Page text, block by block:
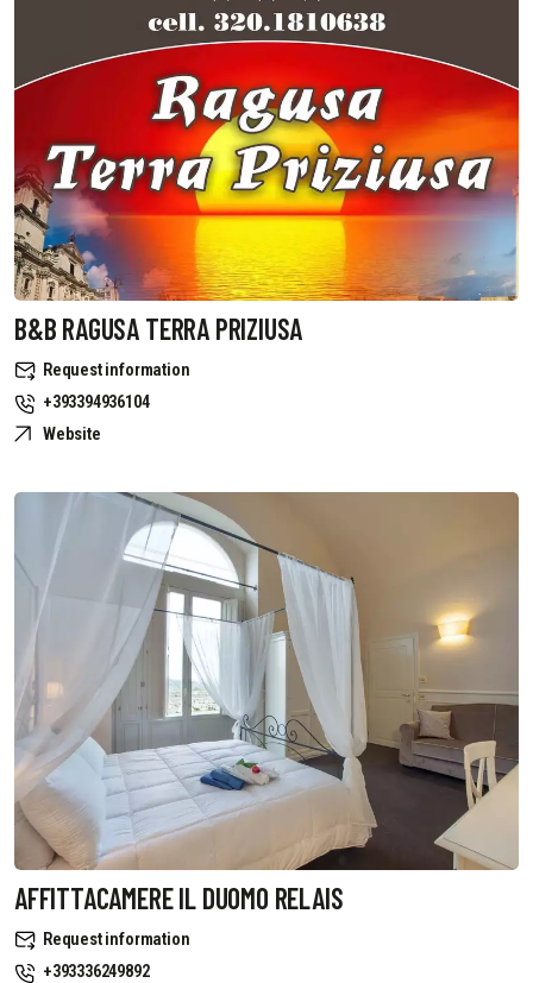
B&B RAGUSA TERRA PRIZIUSA
Request information
+393394936104
Website
AFFITTACAMERE IL DUOMO RELAIS
Request information
+393336249892